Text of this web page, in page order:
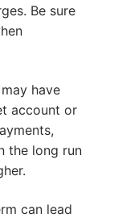
Be sure
have
account or
the long run
can lead